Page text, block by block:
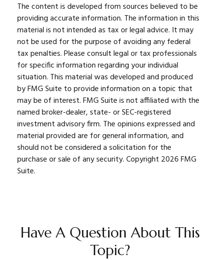
The content is developed from sources believed to be
providing accurate information. The information in this
material is not intended as tax or legal advice. It may
not be used for the purpose of avoiding any federal
tax penalties. Please consult legal or tax professionals
for specific information regarding your individual
situation. This material was developed and produced
by FMG Suite to provide information on a topic that
may be of interest. FMG Suite is not affiliated with the
named broker-dealer, state- or SEC-registered
investment advisory firm. The opinions expressed and
material provided are for general information, and
should not be considered a solicitation for the
purchase or sale of any security. Copyright 2026 FMG
Suite.
Have A Question About This
Topic?